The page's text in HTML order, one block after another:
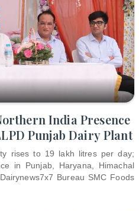
India Presence
Punjab Dairy Plant
rises to 19 lakh litres per day;
in Punjab, Haryana, Himachal
Bureau SMC Foods